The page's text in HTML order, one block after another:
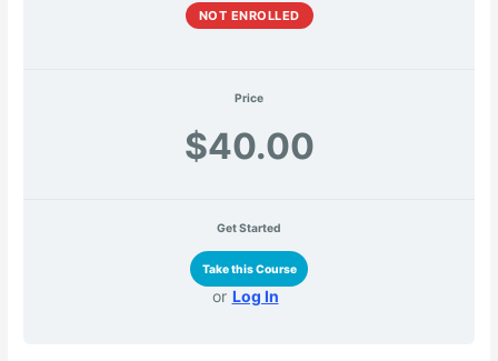
NOT ENROLLED
Price
$40.00
Get Started
Take this Course
or Log In